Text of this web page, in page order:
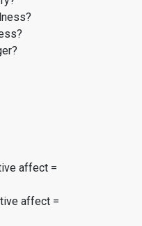
affect =
affect =